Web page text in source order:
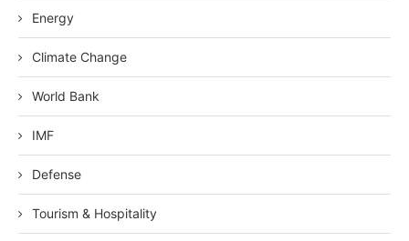
Energy
Climate Change
World Bank
IMF
Defense
Tourism & Hospitality